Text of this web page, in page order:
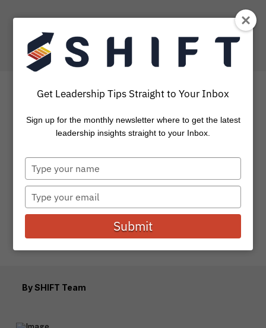
How To Stop, Reflect,
In reading through the Gospels, we can easily miss
Jesus’ “pause points” along the way. These are the times
BySHIFT Team
Get Leadership Tips Straight to Your Inbox
Sign up for the monthly newsletter where to get the latest
leadership insights straight to your Inbox.
Type
your
name
Type
your
email
Submit